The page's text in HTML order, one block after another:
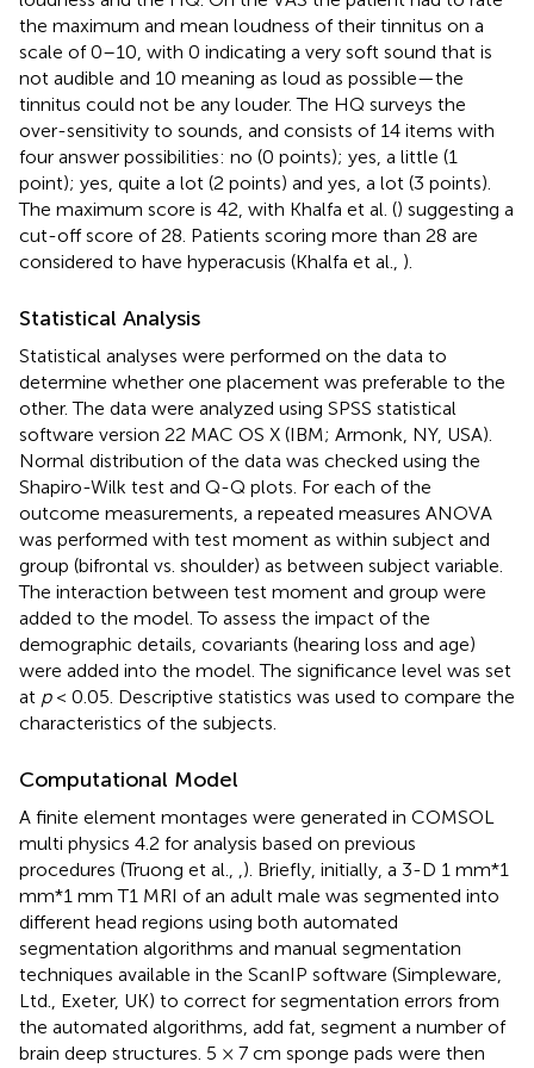
the maximum and mean loudness of their tinnitus on a
scale of 0–10, with 0 indicating a very soft sound that is
not audible and 10 meaning as loud as possible—the
tinnitus could not be any louder. The HQ surveys the
over-sensitivity to sounds, and consists of 14 items with
four answer possibilities: no (0 points); yes, a little (1
point); yes, quite a lot (2 points) and yes, a lot (3 points).
The maximum score is 42, with Khalfa et al. () suggesting a
cut-off score of 28. Patients scoring more than 28 are
considered to have hyperacusis (Khalfa et al., ).
Statistical Analysis
Statistical analyses were performed on the data to
determine whether one placement was preferable to the
other. The data were analyzed using SPSS statistical
software version 22 MAC OS X (IBM; Armonk, NY, USA).
Normal distribution of the data was checked using the
Shapiro-Wilk test and Q-Q plots. For each of the
outcome measurements, a repeated measures ANOVA
was performed with test moment as within subject and
group (bifrontal vs. shoulder) as between subject variable.
The interaction between test moment and group were
added to the model. To assess the impact of the
demographic details, covariants (hearing loss and age)
were added into the model. The significance level was set
at p< 0.05. Descriptive statistics was used to compare the
characteristics of the subjects.
Computational Model
A finite element montages were generated in COMSOL
multi physics 4.2 for analysis based on previous
procedures (Truong et al.,
). Briefly, initially, a 3-D 1 mm*1
mm*1 mm T1 MRI of an adult male was segmented into
different head regions using both automated
segmentation algorithms and manual segmentation
techniques available in the ScanIP software (Simpleware,
Ltd., Exeter, UK) to correct for segmentation errors from
the automated algorithms, add fat, segment a number of
brain deep structures. 5 × 7 cm sponge pads were then